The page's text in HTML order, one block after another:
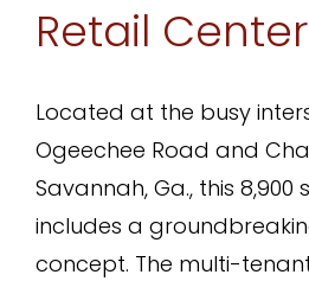
Retail Center
Located at the busy
Ogeechee Road and
Savannah, Ga., this 8,900
includes a
concept. The multi-